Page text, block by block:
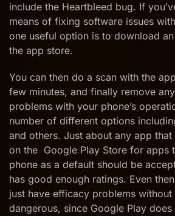
include the Heartbleed bug. If
means of fixing software issues
one useful option is to download
the app store.
You can then do a scan with the
few minutes, and finally remove
problems with your phone’s
number of different options
and others. Just about any app
on the Google Play Store for apps
phone as a default should be
has good enough ratings. Even
just have efficacy problems
dangerous, since Google Play